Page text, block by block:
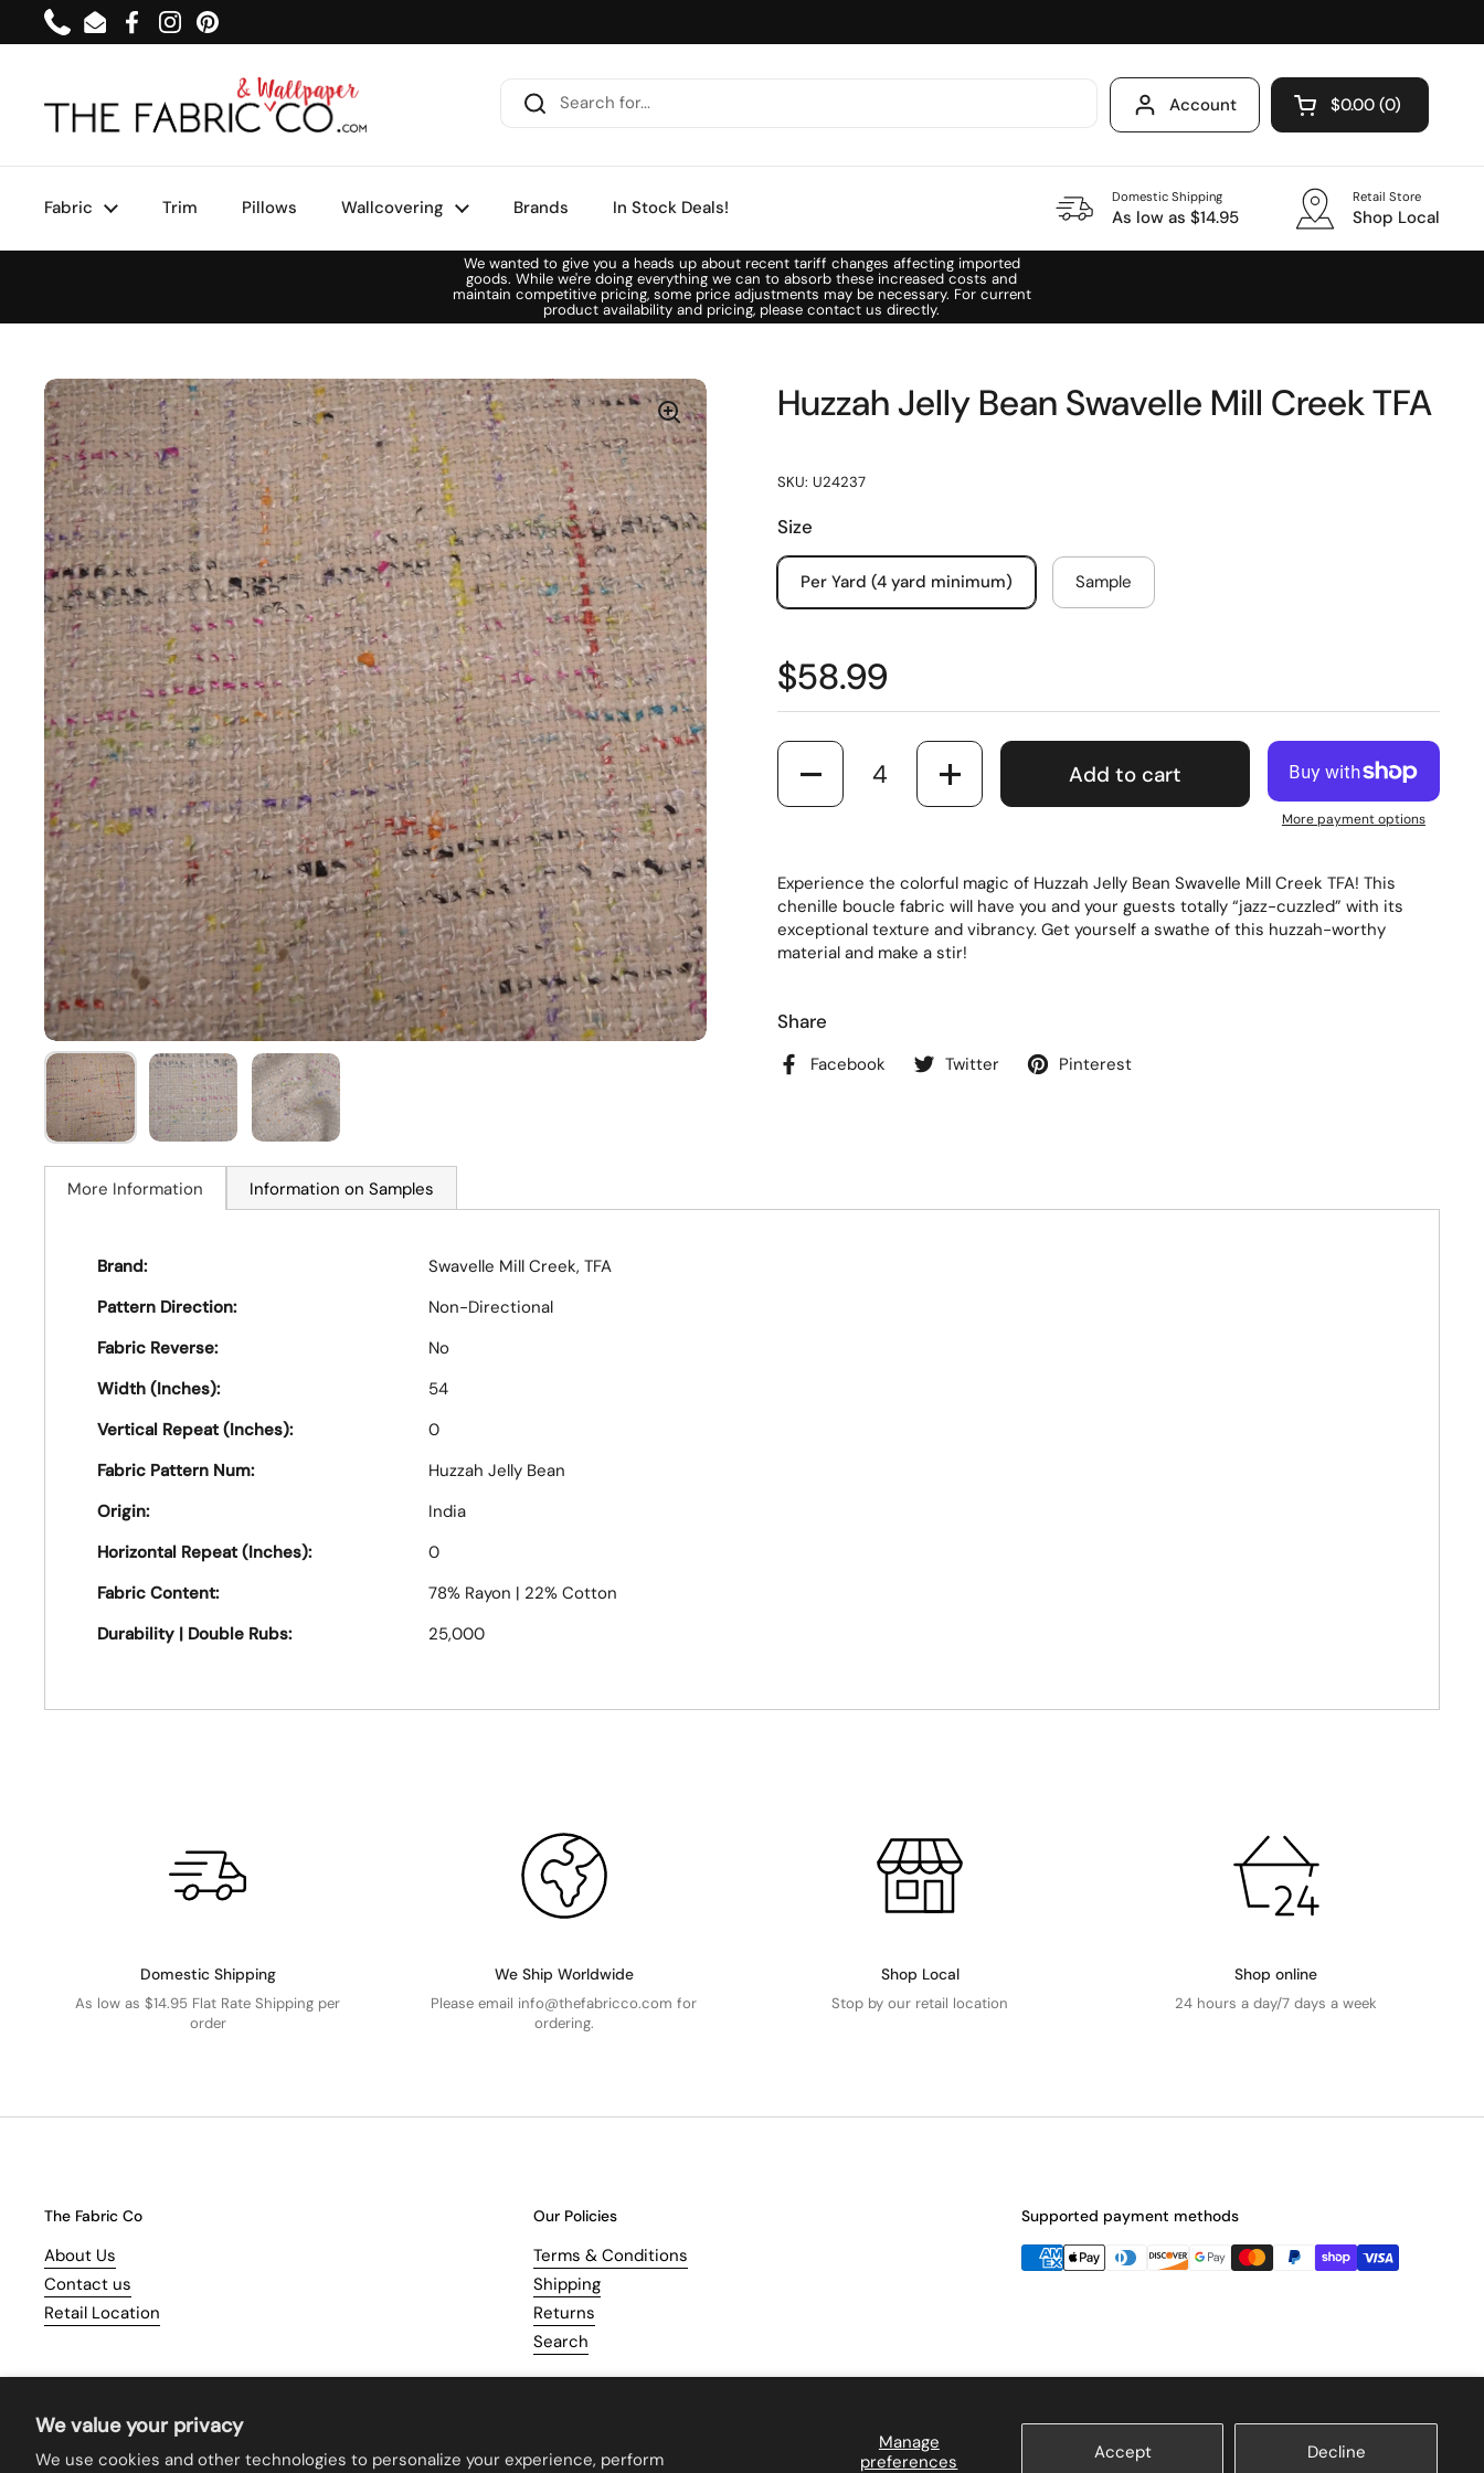
We value your privacy
We use cookies and other technologies to personalize your experience, perform
Manage
preferences
Accept Decline
Skip to content
PhoneEmailFacebook
InstagramPinterest
Account Open cart
$0.00 0
Fabric Trim Pillows Wallcovering Brands In Stock Deals! Domestic Shipping
As low as $14.95
Retail Store
Shop Local
We wanted to give you a heads up about recent tariff changes affecting imported
goods. While we're doing everything we can to absorb these increased costs and
maintain competitive pricing, some price adjustments may be necessary. For current
product availability and pricing, please contact us directly.
Huzzah Jelly Bean Swavelle Mill Creek TFA
SKU: U24237
Size
Per Yard (4 yard minimum) Sample
$58.99
Quantity
Add to cart
More payment options
Experience the colorful magic of Huzzah Jelly Bean Swavelle Mill Creek TFA! This
chenille boucle fabric will have you and your guests totally “jazz-cuzzled” with its
exceptional texture and vibrancy. Get yourself a swathe of this huzzah-worthy
material and make a stir!
Share
Facebook Twitter Pinterest
More Information Information on Samples
Brand:
Swavelle Mill Creek, TFA
Pattern Direction:
Non-Directional
Fabric Reverse:
No
Width (Inches):
54
Vertical Repeat (Inches):
0
Fabric Pattern Num:
Huzzah Jelly Bean
Origin:
India
Horizontal Repeat (Inches):
0
Fabric Content:
78% Rayon | 22% Cotton
Durability | Double Rubs:
25,000
Domestic Shipping
As low as $14.95 Flat Rate Shipping per
order
We Ship Worldwide
Please email info@thefabricco.com for
ordering.
Shop Local
Stop by our retail location
Shop online
24 hours a day/7 days a week
The Fabric Co
About Us
Contact us
Retail Location
Our Policies
Terms & Conditions
Shipping
Returns
Search
Supported payment methods